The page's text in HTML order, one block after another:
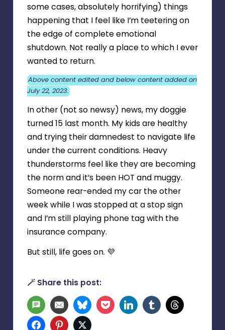
some cases, absolutely horrifying) things
happening that I feel like I’m teetering on
the edge of complete emotional
shutdown. Not really a place to which I ever
wanted to return.
Above content edited and below content added on
July 22, 2023.
In other (not so newsy) news, my doggie
turned 15 last month. My kids are healthy
and trying their damnedest to navigate life
under the current conditions. Heavy
thunderstorms feel like they are becoming
the norm and it’s been HOT and muggy.
Someone rear-ended my car the other
week while I was stopped at a stop sign
and I’m still playing phone tag with the
insurance company.
But still, life goes on. 💜
🪄 Share this post:
SMS Email Bluesky Pocket LinkedInTumblr
FacebookPinterest